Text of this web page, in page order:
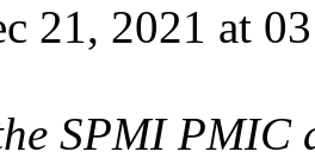
21, 2021 at
SPMI PMIC